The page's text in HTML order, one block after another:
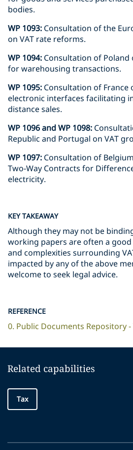
bodies.
WP 1093: Consultation of the
on VAT rate reforms.
WP 1094: Consultation of Poland
for warehousing transactions.
WP 1095: Consultation of France
electronic interfaces facilitating
distance sales.
WP 1096 and WP 1098:
Republic and Portugal on VAT
WP 1097: Consultation of
Two-Way Contracts for
electricity.
KEY TAKEAWAY
Although they may not be
working papers are often a
and complexities surrounding
impacted by any of the above
welcome to seek legal advice.
REFERENCE
0. Public Documents Repository -
Related capabilities
Tax